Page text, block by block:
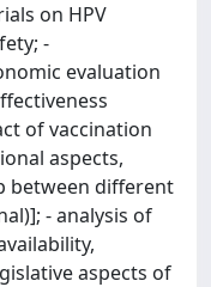
on HPV
-
evaluation
of vaccination
aspects,
between different
- analysis of
aspects of